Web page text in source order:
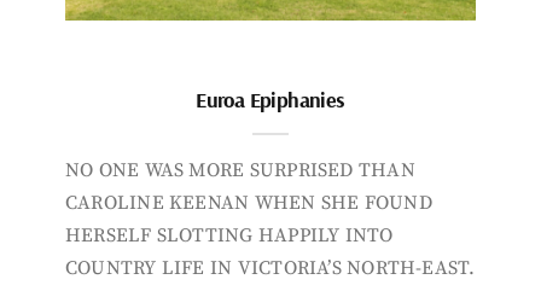
Euroa Epiphanies
NO ONE WAS MORE SURPRISED THAN
CAROLINE KEENAN WHEN SHE FOUND
HERSELF SLOTTING HAPPILY INTO
COUNTRY LIFE IN VICTORIA’S NORTH-EAST.